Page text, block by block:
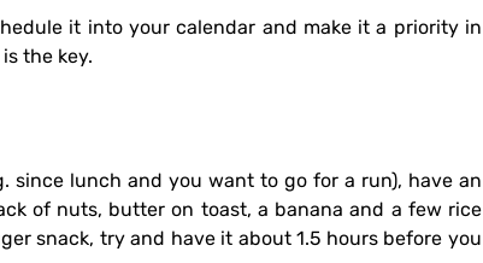
the key.
of nuts, butter on toast, a banana and a few rice
snack, try and have it about 1.5 hours before you